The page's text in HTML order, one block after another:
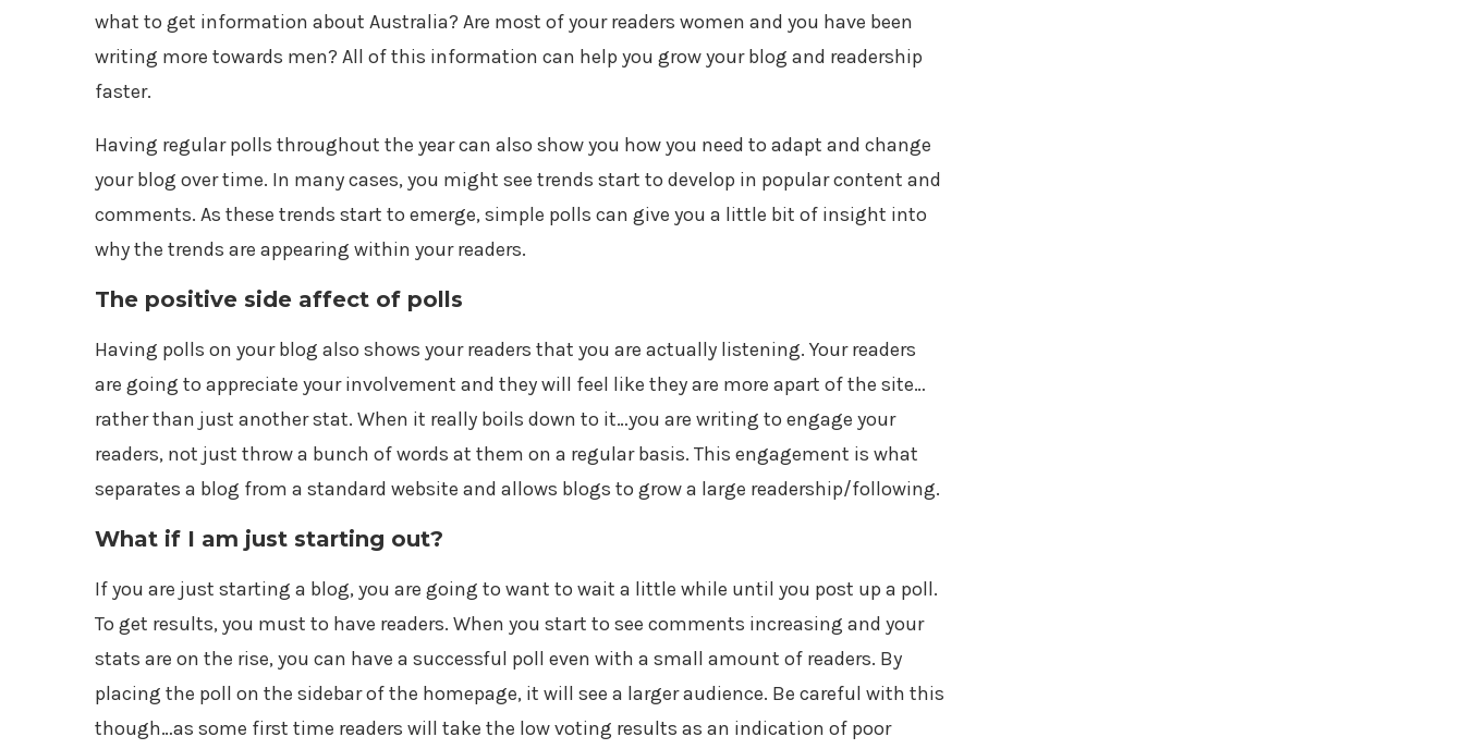
what to get information about Australia? Are most of your readers women and you have been
writing more towards men? All of this information can help you grow your blog and readership
faster.
Having regular polls throughout the year can also show you how you need to adapt and change
your blog over time. In many cases, you might see trends start to develop in popular content and
comments. As these trends start to emerge, simple polls can give you a little bit of insight into
why the trends are appearing within your readers.
The positive side affect of polls
Having polls on your blog also shows your readers that you are actually listening. Your readers
are going to appreciate your involvement and they will feel like they are more apart of the site…
rather than just another stat. When it really boils down to it…you are writing to engage your
readers, not just throw a bunch of words at them on a regular basis. This engagement is what
separates a blog from a standard website and allows blogs to grow a large readership/following.
What if I am just starting out?
If you are just starting a blog, you are going to want to wait a little while until you post up a poll.
To get results, you must to have readers. When you start to see comments increasing and your
stats are on the rise, you can have a successful poll even with a small amount of readers. By
placing the poll on the sidebar of the homepage, it will see a larger audience. Be careful with this
though…as some first time readers will take the low voting results as an indication of poor